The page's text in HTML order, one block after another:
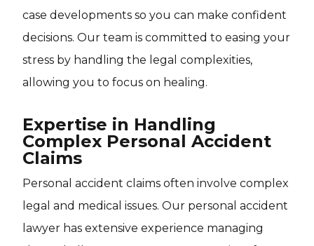
case developments so you can make confident
decisions. Our team is committed to easing your
stress by handling the legal complexities,
allowing you to focus on healing.
Expertise in Handling
Complex Personal Accident
Claims
Personal accident claims often involve complex
legal and medical issues. Our personal accident
lawyer has extensive experience managing